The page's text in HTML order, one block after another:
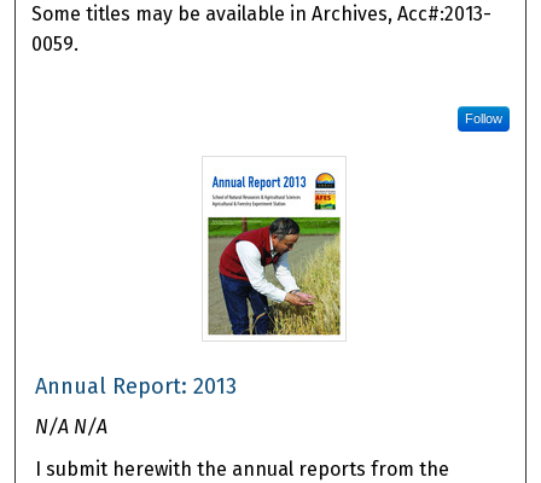
Some titles may be available in Archives, Acc#:2013-
0059.
Follow
Annual Report: 2013
N/A N/A
I submit herewith the annual reports from the